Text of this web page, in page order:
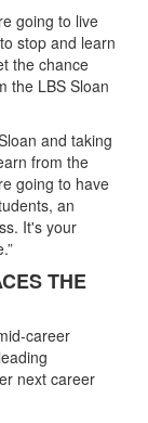
going to live
stop and learn
the chance
the LBS Sloan
and taking
from the
going to have
an
It's your
THE
career
next career